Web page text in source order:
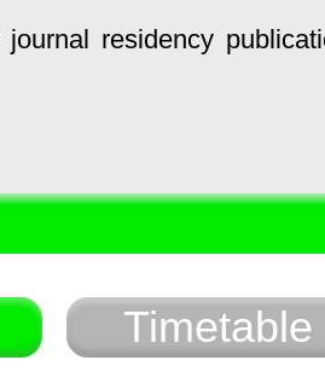
journal residency
Timetable